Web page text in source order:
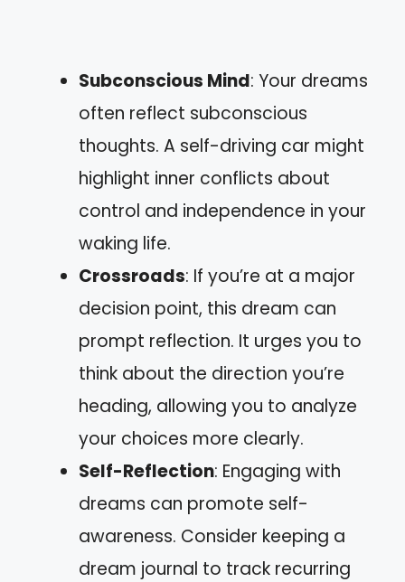
Subconscious Mind: Your dreams
often reflect subconscious
thoughts. A self-driving car might
highlight inner conflicts about
control and independence in your
waking life.
Crossroads: If you’re at a major
decision point, this dream can
prompt reflection. It urges you to
think about the direction you’re
heading, allowing you to analyze
your choices more clearly.
Self-Reflection: Engaging with
dreams can promote self-
awareness. Consider keeping a
dream journal to track recurring